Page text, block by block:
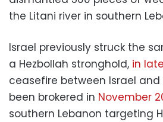
the Litani river in southern
Israel previously struck the
a Hezbollah stronghold, in
ceasefire between Israel and
been brokered in November
southern Lebanon targeting